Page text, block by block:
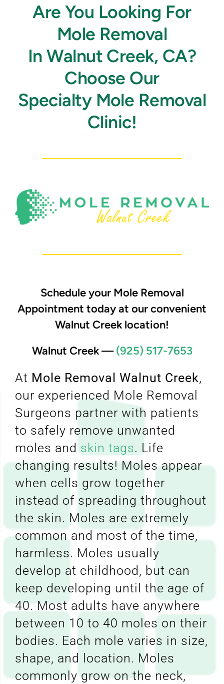
Are You Looking For
Mole Removal
In Walnut Creek, CA?
Choose Our
Specialty Mole Removal
Clinic!
Schedule your Mole Removal
Appointment today at our convenient
Walnut Creek location!
Walnut Creek—(925) 517-7653
At Mole Removal Walnut Creek,
our experienced Mole Removal
Surgeons partner with patients
to safely remove unwanted
moles and skin tags. Life
changing results! Moles appear
when cells grow together
instead of spreading throughout
the skin. Moles are extremely
common and most of the time,
harmless. Moles usually
develop at childhood, but can
keep developing until the age of
40. Most adults have anywhere
between 10 to 40 moles on their
bodies. Each mole varies in size,
shape, and location. Moles
commonly grow on the neck,